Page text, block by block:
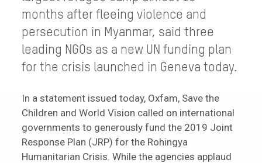
months after fleeing violence and
persecution in Myanmar, said three
leading NGOs as a new UN funding plan
for the crisis launched in Geneva today.
In a statement issued today, Oxfam, Save the
Children and World Vision called on international
governments to generously fund the 2019 Joint
Response Plan (JRP) for the Rohingya
Humanitarian Crisis. While the agencies applaud